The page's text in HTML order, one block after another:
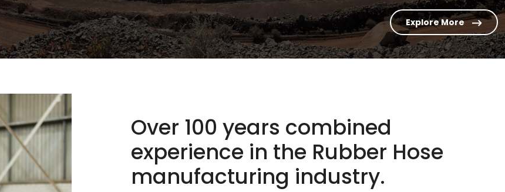
Explore More
Over 100 years combined
experience in the Rubber Hose
manufacturing industry.